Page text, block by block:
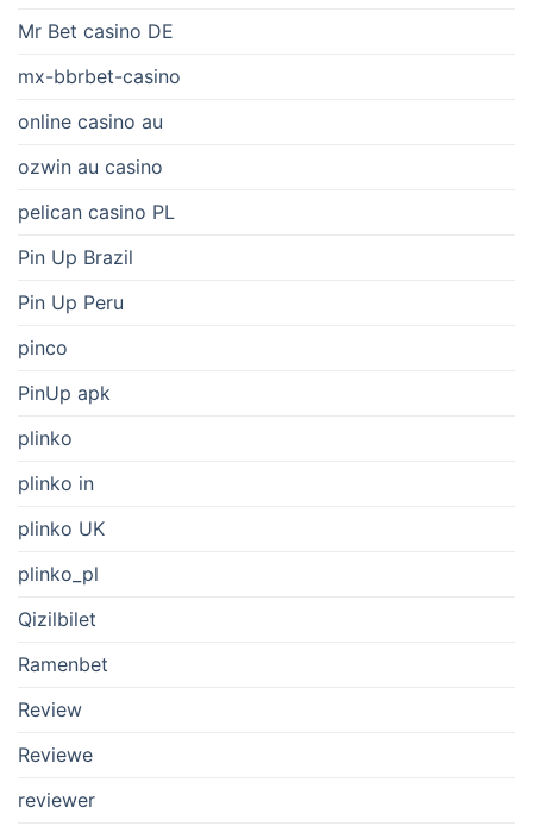
Mr Bet casino DE
mx-bbrbet-casino
online casino au
ozwin au casino
pelican casino PL
Pin Up Brazil
Pin Up Peru
pinco
PinUp apk
plinko
plinko in
plinko UK
plinko_pl
Qizilbilet
Ramenbet
Review
Reviewe
reviewer